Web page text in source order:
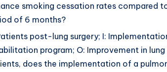
smoking cessation rates compared
of 6 months?
post-lung surgery; I:
program; O: Improvement in
does the implementation of a